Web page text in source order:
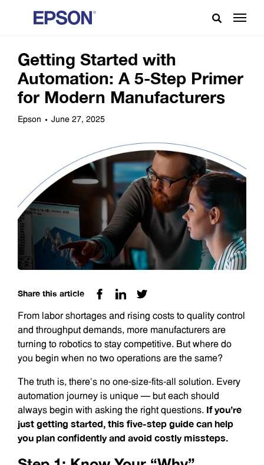
Getting Started with
Automation: A 5-Step Primer
for Modern Manufacturers
Epson June 27, 2025
Share this article
From labor shortages and rising costs to quality control
and throughput demands, more manufacturers are
turning to robotics to stay competitive. But where do
you begin when no two operations are the same?
The truth is, there’s no one-size-fits-all solution. Every
automation journey is unique — but each should
always begin with asking the right questions. If you’re
just getting started, this five-step guide can help
you plan confidently and avoid costly missteps.